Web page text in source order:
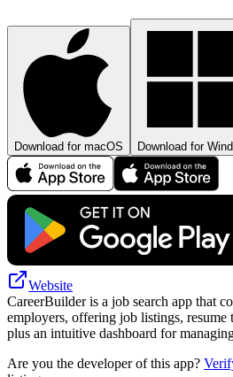
Download for macOS Download for
Website
CareerBuilder is a job search app that
employers, offering job listings, resume
plus an intuitive dashboard for
Are you the developer of this app?